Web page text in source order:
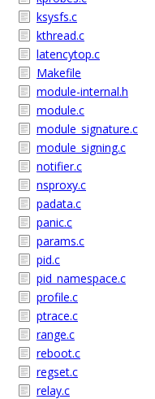
ksysfs.c
kthread.c
latencytop.c
Makefile
module-internal.h
module.c
module_signature.c
module_signing.c
notifier.c
nsproxy.c
padata.c
panic.c
params.c
pid.c
pid_namespace.c
profile.c
ptrace.c
range.c
reboot.c
regset.c
relay.c